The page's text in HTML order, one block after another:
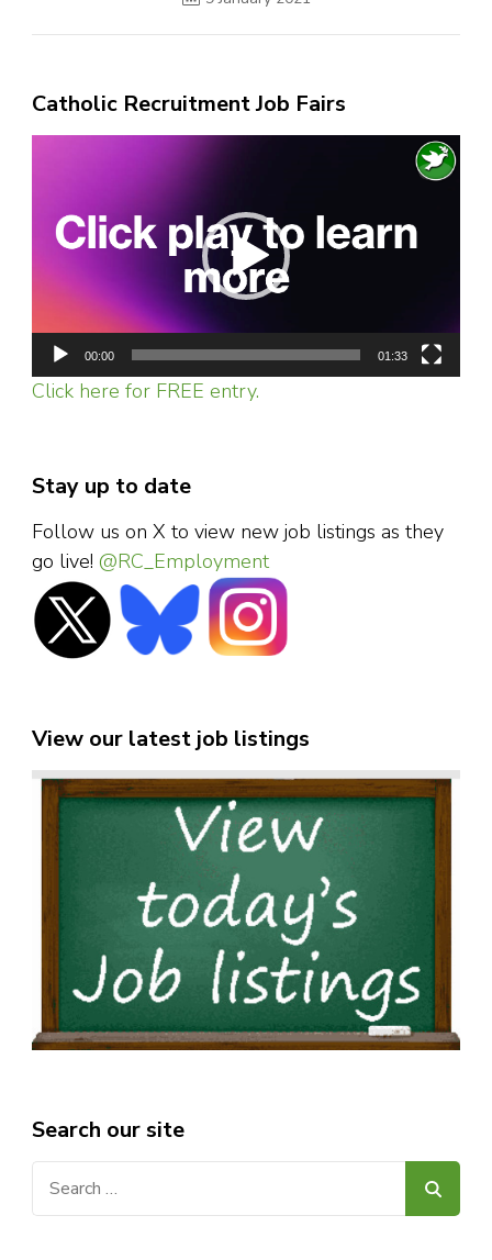
Catholic Recruitment Job Fairs
00:00 01:33
Click here for FREE entry.
Stay up to date
Follow us on X to view new job listings as they
go live! @RC_Employment
View our latest job listings
Search our site